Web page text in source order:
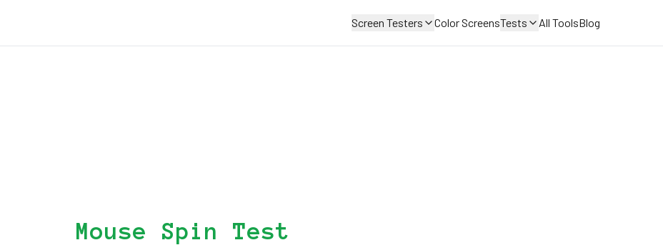
Screen Testers Color ScreensTests All ToolsBlog
Mouse Spin Test